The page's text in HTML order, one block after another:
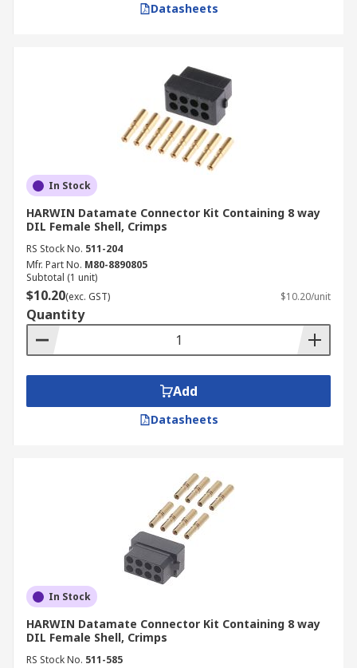
Datasheets
In Stock
HARWIN Datamate Connector Kit Containing 8 way
DIL Female Shell, Crimps
RS Stock No. 511-204
Mfr. Part No. M80-8890805
Subtotal (1 unit)
$10.20(exc. GST) $10.20/unit
Quantity
Add
Datasheets
In Stock
HARWIN Datamate Connector Kit Containing 8 way
DIL Female Shell, Crimps
RS Stock No. 511-585